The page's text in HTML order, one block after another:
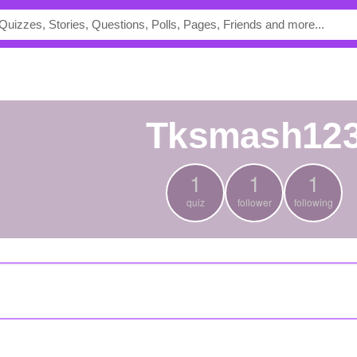
1
quiz
1
follower
1
following